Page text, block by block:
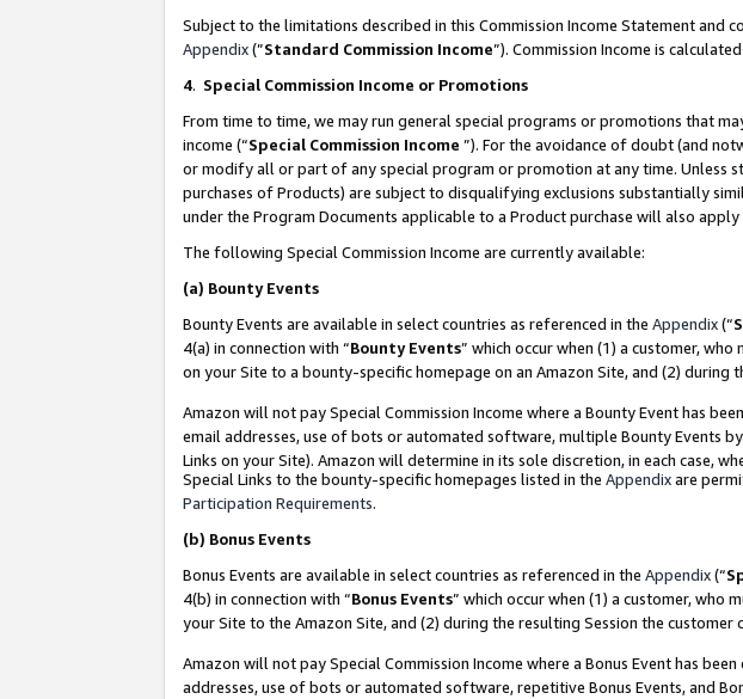
Subject to the limitations described in this Commission Income Statement and
Appendix(”Standard Commission Income”). Commission Income is
4. Special Commission Income or Promotions
From time to time, we may run general special programs or promotions that
income (“Special Commission Income ”). For the avoidance of doubt (and
or modify all or part of any special program or promotion at any time. Unless
purchases of Products) are subject to disqualifying exclusions substantially
under the Program Documents applicable to a Product purchase will also
The following Special Commission Income are currently available:
(a) Bounty Events
Bounty Events are available in select countries as referenced in the Appendix(“
4(a) in connection with “Bounty Events” which occur when (1) a customer,
on your Site to a bounty-specific homepage on an Amazon Site, and (2)
Amazon will not pay Special Commission Income where a Bounty Event has
email addresses, use of bots or automated software, multiple Bounty Events
Links on your Site). Amazon will determine in its sole discretion, in each case,
Special Links to the bounty-specific homepages listed in the Appendixare
Participation Requirements.
(b) Bonus Events
Bonus Events are available in select countries as referenced in the Appendix(“
4(b) in connection with “Bonus Events” which occur when (1) a customer, who
your Site to the Amazon Site, and (2) during the resulting Session the
Amazon will not pay Special Commission Income where a Bonus Event has
addresses, use of bots or automated software, repetitive Bonus Events, and